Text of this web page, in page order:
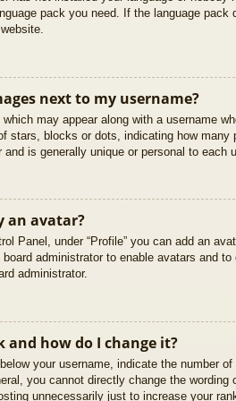
pack you need. If the language
next to my username?
may appear along with a username
stars, blocks or dots, indicating how
is generally unique or personal to each
an avatar?
Panel, under “Profile” you can add an
administrator to enable avatars and
administrator.
and how do I change it?
your username, indicate the number
you cannot directly change the
unnecessarily just to increase your